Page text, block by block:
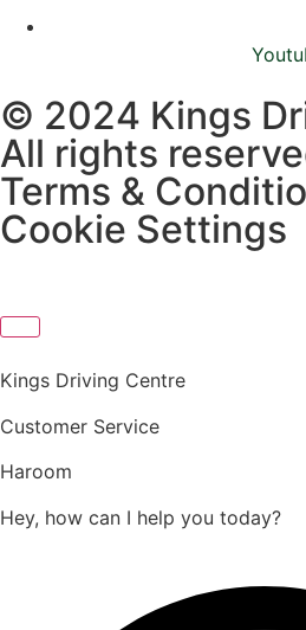
© 2024 Kings
All rights
Terms &
Cookie Settings
Kings Driving Centre
Customer Service
Haroom
Hey, how can I help you today?